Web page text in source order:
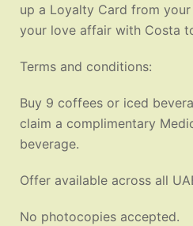
up a Loyalty Card from
your love affair with Costa
Terms and conditions:
Buy 9 coffees or iced
claim a complimentary
beverage.
Offer available across all
No photocopies accepted.